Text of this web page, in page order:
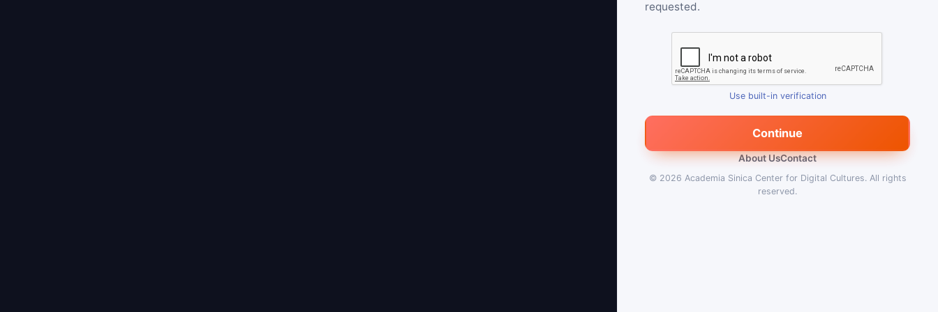
requested.
Use built-in verification
Continue
About UsContact
© 2026 Academia Sinica Center for Digital Cultures. All rights
reserved.